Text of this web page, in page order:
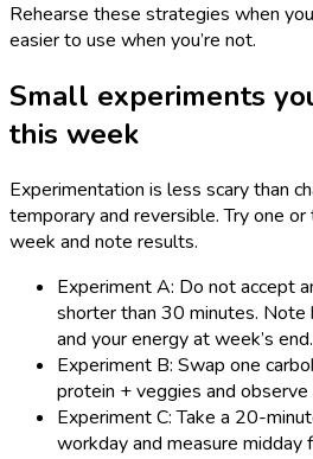
Rehearse these strategies when
easier to use when you’re not.
Small experiments
this week
Experimentation is less scary than
temporary and reversible. Try one
week and note results.
Experiment A: Do not accept
shorter than 30 minutes. Note
and your energy at week’s end.
Experiment B: Swap one
protein + veggies and observe
Experiment C: Take a 20-
workday and measure midday